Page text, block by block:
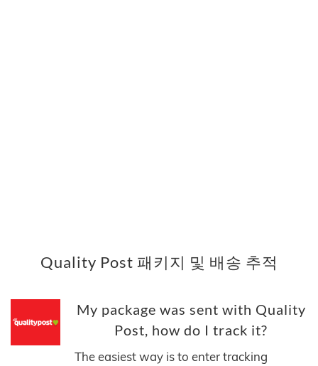
Quality Post 패키지 및 배송 추적
My package was sent with Quality
Post, how do I track it?
The easiest way is to enter tracking